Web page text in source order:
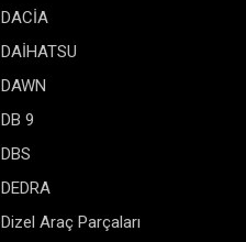
DACİA
DAİHATSU
DAWN
DB 9
DBS
DEDRA
Dizel Araç Parçaları